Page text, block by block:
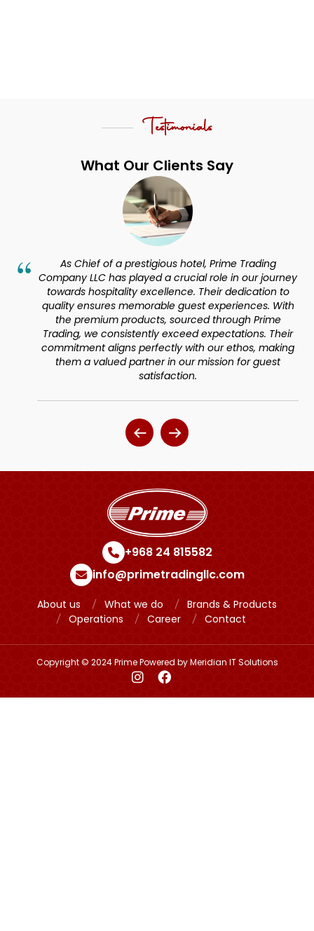
Testimonials
What Our Clients Say
Prime Trading
role in our journey
Their dedication to
experiences. With
through Prime
expectations. Their
our ethos, making
mission for guest
Our Experience with ‘Prime
phenomenal, they are indeed
Services company. Their
needs, ensuring top-notch
Aligned with our commitment
dedication to personalized
guest
+968 24 815582
info@primetradingllc.com
About us What we do
Brands & Products
Operations
Career Contact
Copyright © 2024 Prime Powered byMeridian IT Solutions